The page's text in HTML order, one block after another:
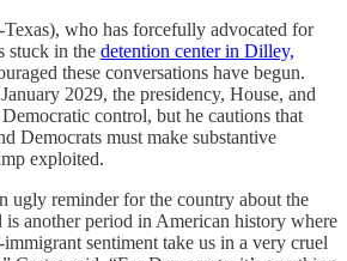
who has forcefully advocated for
stuck in the detention center in Dilley,
these conversations have begun.
2029, the presidency, House, and
control, but he cautions that
Democrats must make substantive
exploited.
ugly reminder for the country about the
another period in American history where
sentiment take us in a very cruel